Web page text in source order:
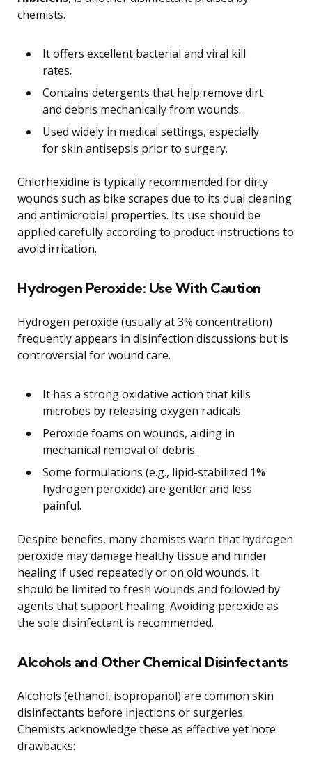
chemists.
It offers excellent bacterial and viral kill
rates.
Contains detergents that help remove dirt
and debris mechanically from wounds.
Used widely in medical settings, especially
for skin antisepsis prior to surgery.
Chlorhexidine is typically recommended for dirty
wounds such as bike scrapes due to its dual cleaning
and antimicrobial properties. Its use should be
applied carefully according to product instructions to
avoid irritation.
Hydrogen Peroxide: Use With Caution
Hydrogen peroxide (usually at 3% concentration)
frequently appears in disinfection discussions but is
controversial for wound care.
It has a strong oxidative action that kills
microbes by releasing oxygen radicals.
Peroxide foams on wounds, aiding in
mechanical removal of debris.
Some formulations (e.g., lipid-stabilized 1%
hydrogen peroxide) are gentler and less
painful.
Despite benefits, many chemists warn that hydrogen
peroxide may damage healthy tissue and hinder
healing if used repeatedly or on old wounds. It
should be limited to fresh wounds and followed by
agents that support healing. Avoiding peroxide as
the sole disinfectant is recommended.
Alcohols and Other Chemical Disinfectants
Alcohols (ethanol, isopropanol) are common skin
disinfectants before injections or surgeries.
Chemists acknowledge these as effective yet note
drawbacks: